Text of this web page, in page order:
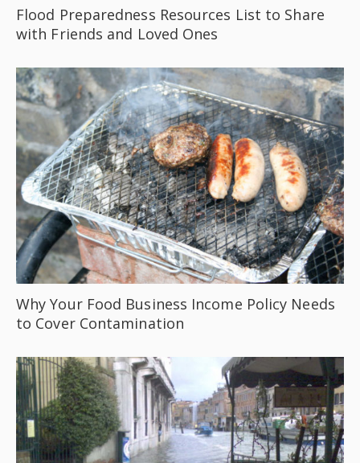
Flood Preparedness Resources List to Share
with Friends and Loved Ones
Why Your Food Business Income Policy Needs
to Cover Contamination